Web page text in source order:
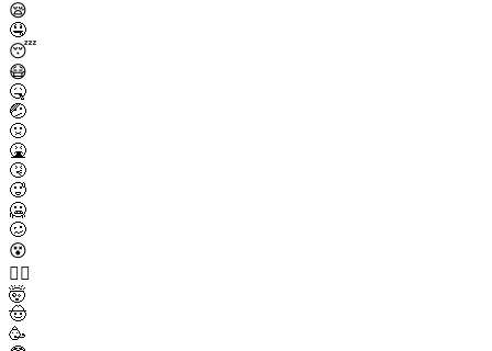
😪
🤤
😴
😷
🤒
🤕
🤢
🤮
🤧
🥵
🥶
🥴
😵
😵‍💫
🤯
🤠
🥳